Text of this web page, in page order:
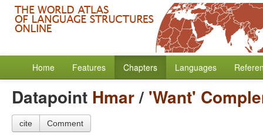
Home Features Chapters Languages
Datapoint Hmar/ 'Want'
cite Comment